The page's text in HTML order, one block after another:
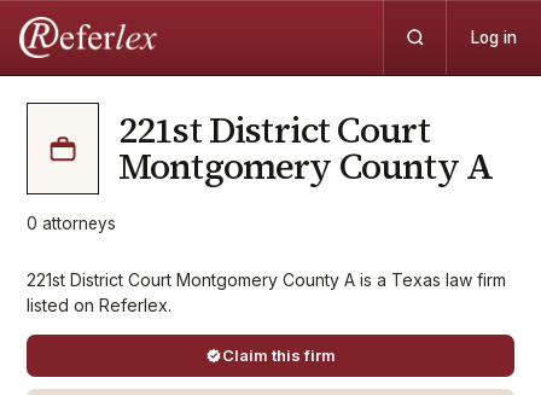
Log in
221st District Court
Montgomery County A
0 attorneys
221st District Court Montgomery County A is a Texas law firm
listed on Referlex.
Claim this firm